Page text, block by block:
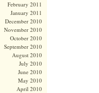
February 2011
January 2011
December 2010
November 2010
October 2010
September 2010
August 2010
July 2010
June 2010
May 2010
April 2010